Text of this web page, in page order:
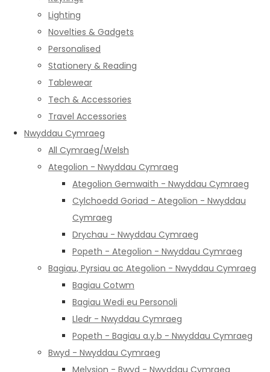
Lighting
Novelties & Gadgets
Personalised
Stationery & Reading
Tablewear
Tech & Accessories
Travel Accessories
Nwyddau Cymraeg
All Cymraeg/Welsh
Ategolion - Nwyddau Cymraeg
Ategolion Gemwaith - Nwyddau Cymraeg
Cylchoedd Goriad - Ategolion - Nwyddau
Cymraeg
Drychau - Nwyddau Cymraeg
Popeth - Ategolion - Nwyddau Cymraeg
Bagiau, Pyrsiau ac Ategolion - Nwyddau Cymraeg
Bagiau Cotwm
Bagiau Wedi eu Personoli
Lledr - Nwyddau Cymraeg
Popeth - Bagiau a.y.b - Nwyddau Cymraeg
Bwyd - Nwyddau Cymraeg
Melysion - Bwyd - Nwyddau Cymraeg